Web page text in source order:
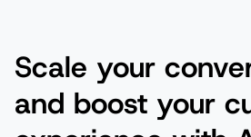
Scale your
and boost your